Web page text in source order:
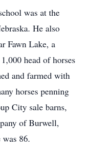
was at the
He also
Fawn Lake, a
head of horses
and farmed with
horses penning
City sale barns,
of Burwell,
86.